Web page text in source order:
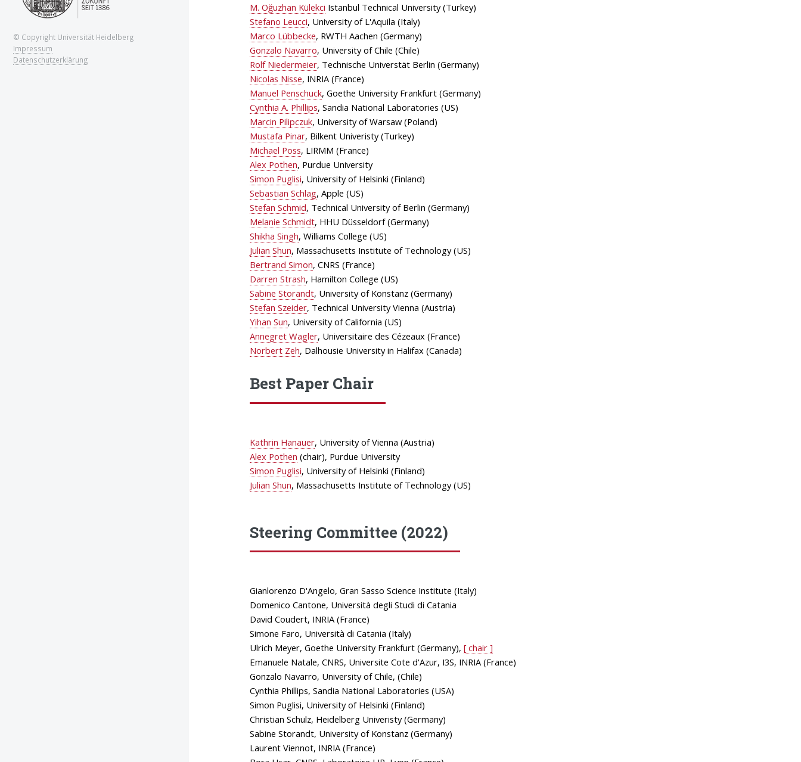
M. Oğuzhan Külekci Istanbul Technical University (Turkey)
Stefano Leucci, University of L'Aquila (Italy)
Marco Lübbecke, RWTH Aachen (Germany)
Gonzalo Navarro, University of Chile (Chile)
Rolf Niedermeier, Technische Universtät Berlin (Germany)
Nicolas Nisse, INRIA (France)
Manuel Penschuck, Goethe University Frankfurt (Germany)
Cynthia A. Phillips, Sandia National Laboratories (US)
Marcin Pilipczuk, University of Warsaw (Poland)
Mustafa Pinar, Bilkent Univeristy (Turkey)
Michael Poss, LIRMM (France)
Alex Pothen, Purdue University
Simon Puglisi, University of Helsinki (Finland)
Sebastian Schlag, Apple (US)
Stefan Schmid, Technical University of Berlin (Germany)
Melanie Schmidt, HHU Düsseldorf (Germany)
Shikha Singh, Williams College (US)
Julian Shun, Massachusetts Institute of Technology (US)
Bertrand Simon, CNRS (France)
Darren Strash, Hamilton College (US)
Sabine Storandt, University of Konstanz (Germany)
Stefan Szeider, Technical University Vienna (Austria)
Yihan Sun, University of California (US)
Annegret Wagler, Universitaire des Cézeaux (France)
Norbert Zeh, Dalhousie University in Halifax (Canada)
Best Paper Chair
Kathrin Hanauer, University of Vienna (Austria)
Alex Pothen (chair), Purdue University
Simon Puglisi, University of Helsinki (Finland)
Julian Shun, Massachusetts Institute of Technology (US)
Steering Committee (2022)
Gianlorenzo D'Angelo, Gran Sasso Science Institute (Italy)
Domenico Cantone, Università degli Studi di Catania
David Coudert, INRIA (France)
Simone Faro, Università di Catania (Italy)
Ulrich Meyer, Goethe University Frankfurt (Germany),[ chair ]
Emanuele Natale, CNRS, Universite Cote d'Azur, I3S, INRIA (France)
Gonzalo Navarro, University of Chile, (Chile)
Cynthia Phillips, Sandia National Laboratories (USA)
Simon Puglisi, University of Helsinki (Finland)
Christian Schulz, Heidelberg Univeristy (Germany)
Sabine Storandt, University of Konstanz (Germany)
Laurent Viennot, INRIA (France)
© Copyright Universität Heidelberg
Impressum
Datenschutzerklärung